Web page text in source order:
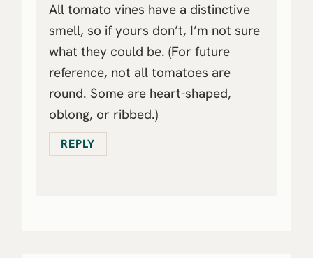
All tomato vines have a distinctive
smell, so if yours don’t, I’m not sure
what they could be. (For future
reference, not all tomatoes are
round. Some are heart-shaped,
oblong, or ribbed.)
REPLY